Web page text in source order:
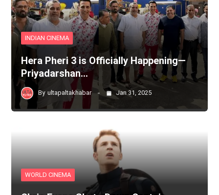
INDIAN CINEMA
Hera Pheri 3 is Officially Happening—
Priyadarshan…
By ultapaltakhabar Jan 31, 2025
WORLD CINEMA